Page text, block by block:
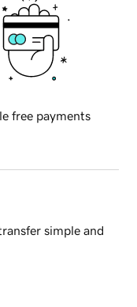
free payments
simple and